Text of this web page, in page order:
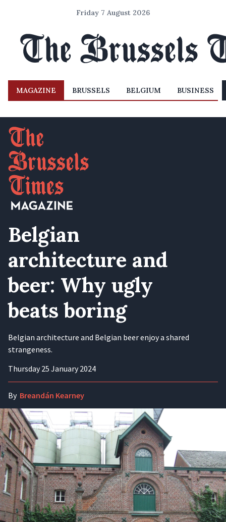
Friday 7 August 2026
MAGAZINE BRUSSELS BELGIUM BUSINESS
Belgian
architecture and
beer: Why ugly
beats boring
Belgian architecture and Belgian beer enjoy a shared
strangeness.
Thursday 25 January 2024
By Breandán Kearney